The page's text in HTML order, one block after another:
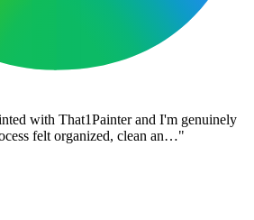
with That1Painter and I'm genuinely
felt organized, clean an…"